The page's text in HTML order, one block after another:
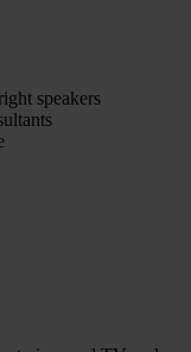
speakers